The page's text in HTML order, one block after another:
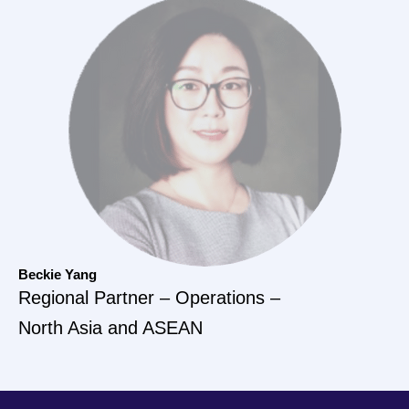
Beckie Yang
Regional Partner – Operations –
North Asia and ASEAN